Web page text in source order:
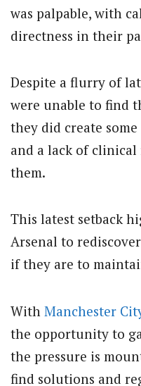
was palpable, with
directness in their
Despite a flurry of
were unable to find
they did create
and a lack of
them.
This latest setback
Arsenal to
if they are to
With Manchester
the opportunity to
the pressure is
find solutions and